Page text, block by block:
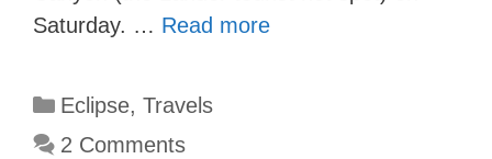
Saturday. … Read more
Categories
Eclipse, Travels
2 Comments